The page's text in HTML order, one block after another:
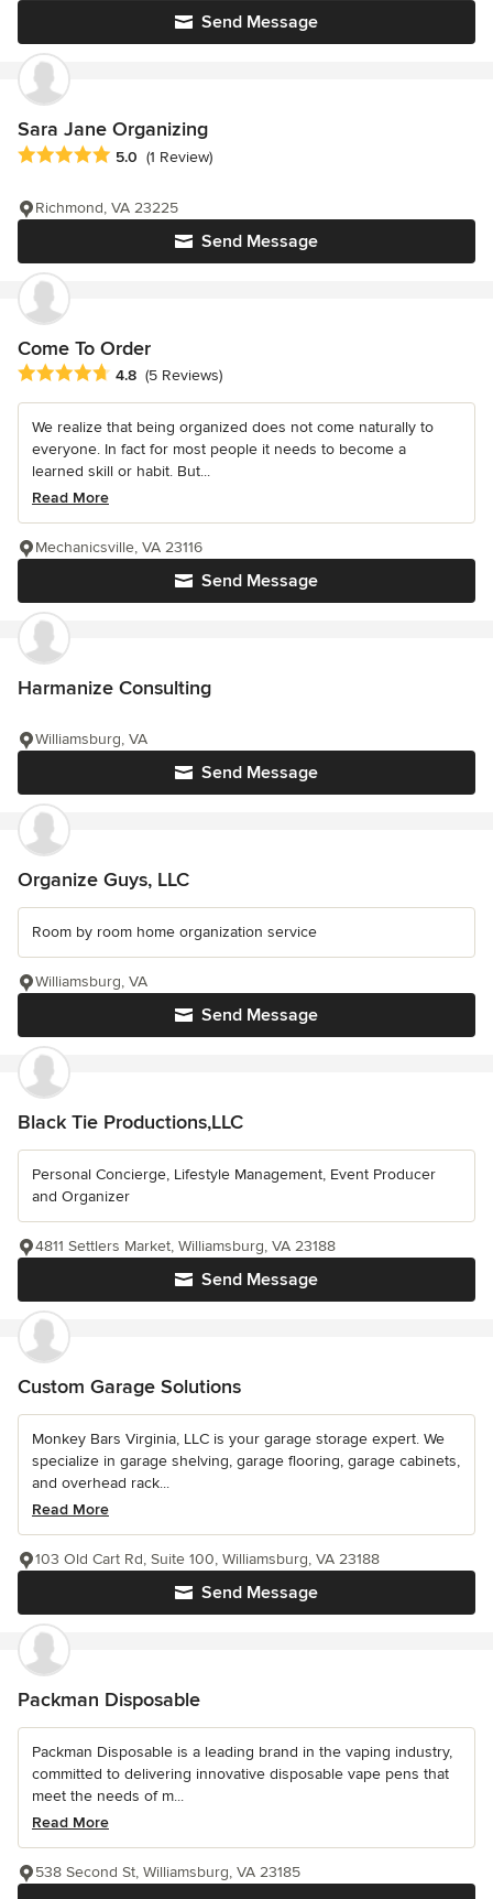
Send Message
Sara Jane Organizing
Average rating: 5 out of 5 stars
5.0 (1 Review)
Send Message
Richmond, VA 23225
Come To Order
Average rating: 4.8 out of 5 stars
4.8 (5 Reviews)
We realize that being organized does not come naturally to
everyone. In fact for most people it needs to become a
learned skill or habit. But...
Read More
Send Message
Mechanicsville, VA 23116
Harmanize Consulting
Send Message
Williamsburg, VA
Organize Guys, LLC
Room by room home organization service
Send Message
Williamsburg, VA
Black Tie Productions,LLC
Personal Concierge, Lifestyle Management, Event Producer
and Organizer
Send Message
4811 Settlers Market, Williamsburg, VA 23188
Custom Garage Solutions
Monkey Bars Virginia, LLC is your garage storage expert. We
specialize in garage shelving, garage flooring, garage cabinets,
and overhead rack...
Read More
Send Message
103 Old Cart Rd, Suite 100, Williamsburg, VA 23188
Packman Disposable
Packman Disposable is a leading brand in the vaping industry,
committed to delivering innovative disposable vape pens that
meet the needs of m...
Read More
538 Second St, Williamsburg, VA 23185